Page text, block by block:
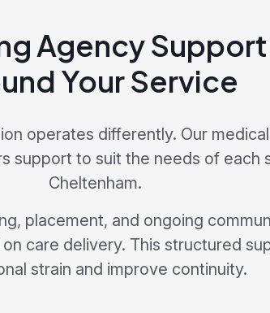
Agency Support
Your Service
operates differently. Our
support to suit the needs of each
Cheltenham.
placement, and ongoing
care delivery. This structured
strain and improve continuity.